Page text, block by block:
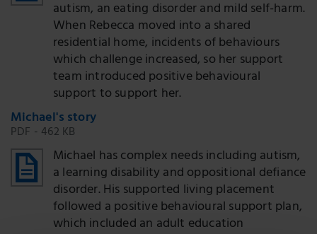
autism, an eating disorder and mild self-harm.
When Rebecca moved into a shared
residential home, incidents of behaviours
which challenge increased, so her support
team introduced positive behavioural
support to support her.
Michael's story
PDF - 462 KB
Michael has complex needs including autism,
a learning disability and oppositional defiance
disorder. His supported living placement
followed a positive behavioural support plan,
which included an adult education